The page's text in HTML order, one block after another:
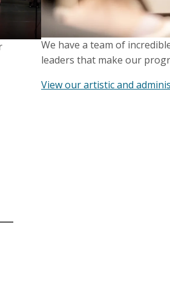
We have a team of
leaders that make our
View our artistic and